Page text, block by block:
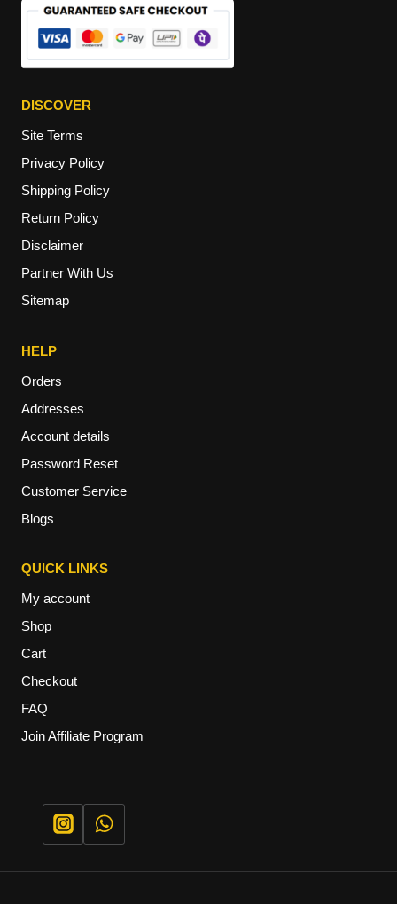
DISCOVER
Site Terms
Privacy Policy
Shipping Policy
Return Policy
Disclaimer
Partner With Us
Sitemap
HELP
Orders
Addresses
Account details
Password Reset
Customer Service
Blogs
QUICK LINKS
My account
Shop
Cart
Checkout
FAQ
Join Affiliate Program